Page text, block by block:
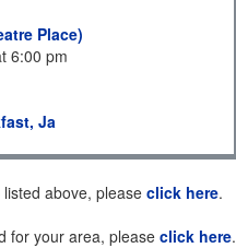
Place)
6:00 pm
Ja
above, please click here.
for your area, please click here.